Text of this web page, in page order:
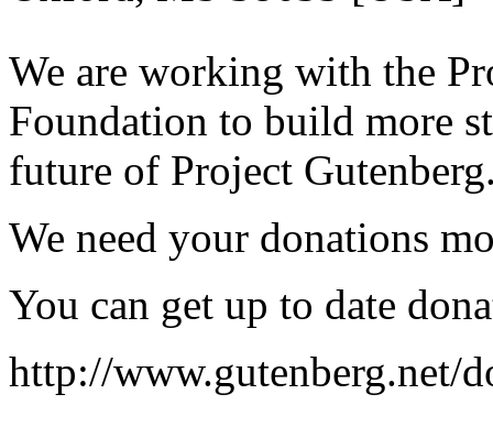
We are working with the
Foundation to build more
future of Project
We need your donations
You can get up to date
http://www.gutenberg.net/